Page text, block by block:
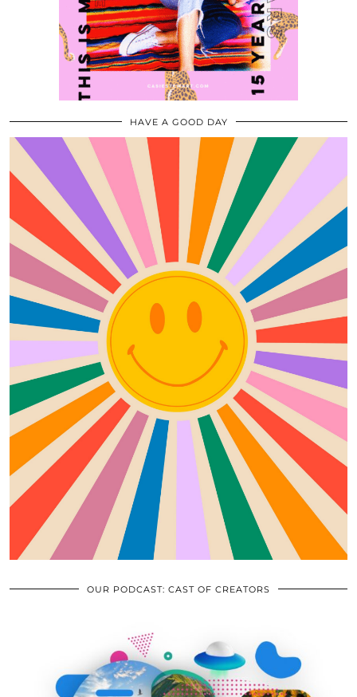
HAVE A GOOD DAY
OUR PODCAST: CAST OF CREATORS